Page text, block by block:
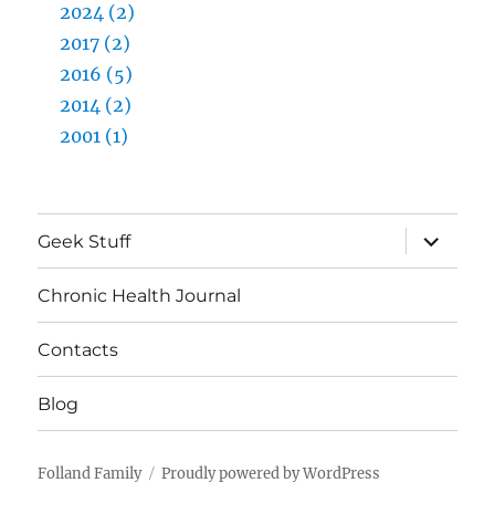
2024 (2)
2017 (2)
2016 (5)
2014 (2)
2001 (1)
Geek Stuff
expand
child
menu
Chronic Health Journal
Contacts
Blog
Folland Family Proudly powered by WordPress